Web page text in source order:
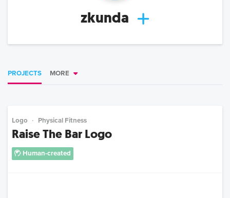
zkunda
PROJECTS MORE
Logo Physical Fitness
Raise The Bar Logo
Human-created